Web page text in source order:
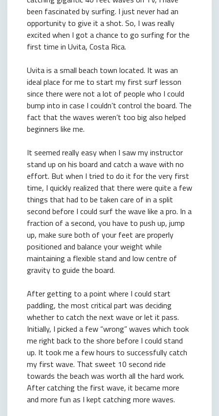
been fascinated by surfing. I just never had an
opportunity to give it a shot. So, I was really
excited when I got a chance to go surfing for the
first time in Uvita, Costa Rica.
Uvita is a small beach town located. It was an
ideal place for me to start my first surf lesson
since there were not a lot of people who I could
bump into in case I couldn’t control the board. The
fact that the waves weren’t too big also helped
beginners like me.
It seemed really easy when I saw my instructor
stand up on his board and catch a wave with no
effort. But when I tried to do it for the very first
time, I quickly realized that there were quite a few
things that had to be taken care of in a split
second before I could surf the wave like a pro. In a
fraction of a second, you have to push up, jump
up, make sure both of your feet are properly
positioned and balance your weight while
maintaining a flexible stand and low centre of
gravity to guide the board.
After getting to a point where I could start
paddling, the most critical part was deciding
whether to catch the next wave or let it pass.
Initially, I picked a few “wrong” waves which took
me right back to the shore before I could stand
up. It took me a few hours to successfully catch
my first wave. That sweet 10 second ride
towards the beach was worth all the hard work.
After catching the first wave, it became more
and more fun as I kept catching more waves.